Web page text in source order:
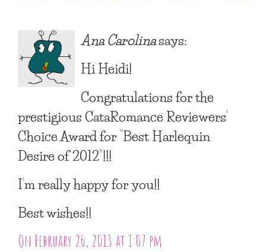
Ana Carolinasays:
Hi Heidi!
Congratulations for the
prestigious CataRomance Reviewers’
Choice Award for “Best Harlequin
Desire of 2012”!!!
I’m really happy for you!!
Best wishes!!
On February 26, 2013 at 1:07 pm